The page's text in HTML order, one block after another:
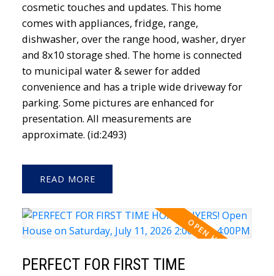
cosmetic touches and updates. This home
comes with appliances, fridge, range,
dishwasher, over the range hood, washer, dryer
and 8x10 storage shed. The home is connected
to municipal water & sewer for added
convenience and has a triple wide driveway for
parking. Some pictures are enhanced for
presentation. All measurements are
approximate. (id:2493)
READ
PERFECT FOR FIRST TIME